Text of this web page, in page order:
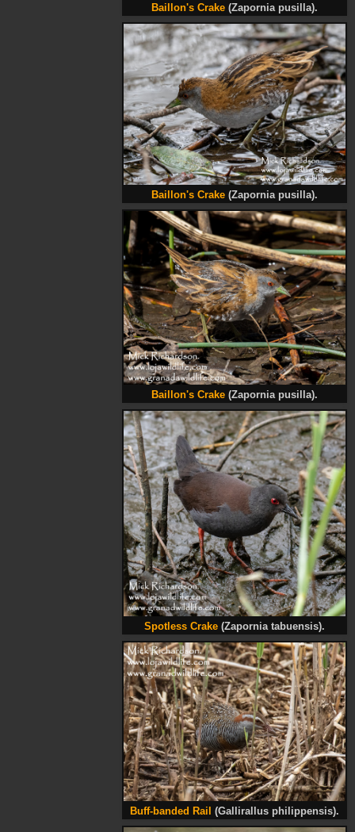
Baillon's Crake (Zapornia pusilla).
Baillon's Crake (Zapornia pusilla).
Baillon's Crake (Zapornia pusilla).
Spotless Crake (Zapornia tabuensis).
Buff-banded Rail (Gallirallus philippensis).